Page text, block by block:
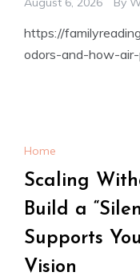
https://
odors-and-how-
Home
Scaling
Build a
Supports
Vision